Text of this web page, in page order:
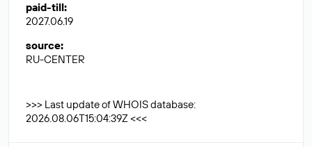
paid-till:
2027.06.19
source:
RU-CENTER
>>> Last update of WHOIS database:
2026.08.06T15:04:39Z <<<